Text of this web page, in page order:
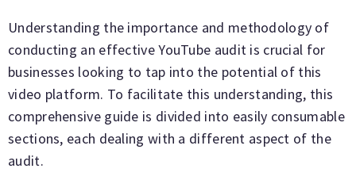
Understanding the importance and methodology of
conducting an effective YouTube audit is crucial for
businesses looking to tap into the potential of this
video platform. To facilitate this understanding, this
comprehensive guide is divided into easily consumable
sections, each dealing with a different aspect of the
audit.